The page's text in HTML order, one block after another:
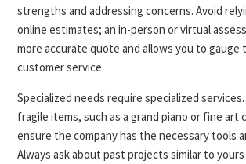
strengths and addressing concerns. Avoid
online estimates; an in-person or virtual
more accurate quote and allows you to gauge
customer service.
Specialized needs require specialized
fragile items, such as a grand piano or fine art
ensure the company has the necessary tools
Always ask about past projects similar to